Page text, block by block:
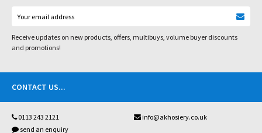
Receive updates on new products, offers, multibuys, volume buyer discounts
and promotions!
CONTACT US...
0113 243 2121
info@akhosiery.co.uk
send an enquiry